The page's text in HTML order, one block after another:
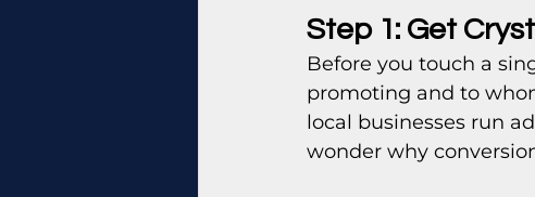
Step 1: Get
Before you touch a
promoting and to
local businesses run
wonder why